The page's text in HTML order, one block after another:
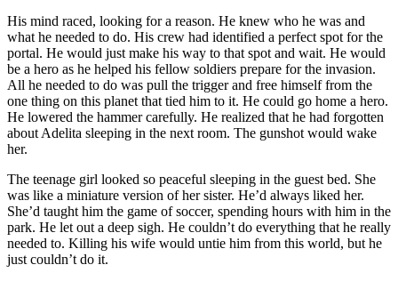
His mind raced, looking for a reason. He knew who he was and
what he needed to do. His crew had identified a perfect spot for the
portal. He would just make his way to that spot and wait. He would
be a hero as he helped his fellow soldiers prepare for the invasion.
All he needed to do was pull the trigger and free himself from the
one thing on this planet that tied him to it. He could go home a hero.
He lowered the hammer carefully. He realized that he had forgotten
about Adelita sleeping in the next room. The gunshot would wake
her.
The teenage girl looked so peaceful sleeping in the guest bed. She
was like a miniature version of her sister. He’d always liked her.
She’d taught him the game of soccer, spending hours with him in the
park. He let out a deep sigh. He couldn’t do everything that he really
needed to. Killing his wife would untie him from this world, but he
just couldn’t do it.